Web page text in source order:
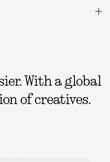
With a global
of creatives.